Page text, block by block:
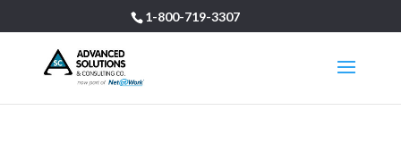
1-800-719-3307